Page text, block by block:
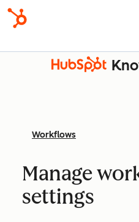
Workflows
Manage
settings